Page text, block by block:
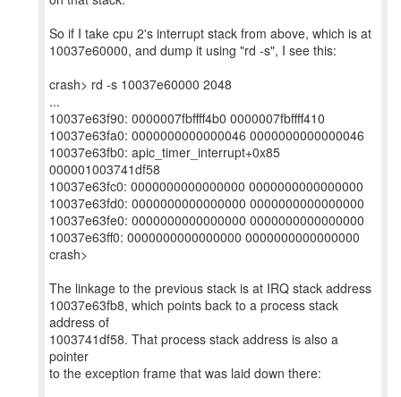
So if I take cpu 2's interrupt stack from above, which is at
10037e60000, and dump it using "rd -s", I see this:
crash> rd -s 10037e60000 2048
...
10037e63f90: 0000007fbffff4b0 0000007fbffff410
10037e63fa0: 0000000000000046 0000000000000046
10037e63fb0: apic_timer_interrupt+0x85
000001003741df58
10037e63fc0: 0000000000000000 0000000000000000
10037e63fd0: 0000000000000000 0000000000000000
10037e63fe0: 0000000000000000 0000000000000000
10037e63ff0: 0000000000000000 0000000000000000
crash>
The linkage to the previous stack is at IRQ stack address
10037e63fb8, which points back to a process stack
address of
1003741df58. That process stack address is also a
pointer
to the exception frame that was laid down there: